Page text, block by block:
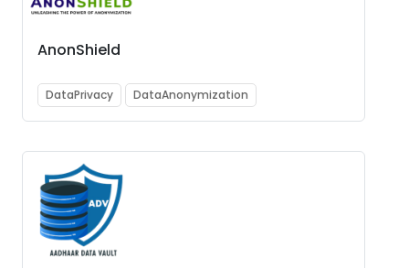
AnonShield
DataPrivacy DataAnonymization